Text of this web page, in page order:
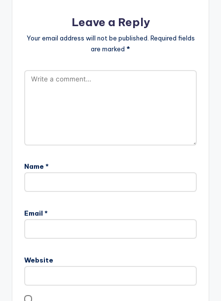
Leave a Reply
Your email address will not be published. Required fields
are marked *
Name *
Email *
Website